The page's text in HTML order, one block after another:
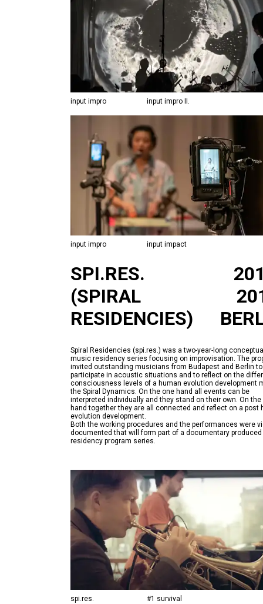
input impro input impro II.
input impro input impact
SPI.RES.
(SPIRAL
RESIDENCIES)
Spiral Residencies (spi.res.) was a two-year-long
music residency series focusing on improvisation. The
invited outstanding musicians from Budapest and Berlin to
participate in acoustic situations and to reflect on the
consciousness levels of a human evolution development
the Spiral Dynamics. On the one hand all events can be
interpreted individually and they stand on their own. On the
hand together they are all connected and reflect on a post
evolution development.
Both the working procedures and the performances were
documented that will form part of a documentary
spi.res. #1 survival